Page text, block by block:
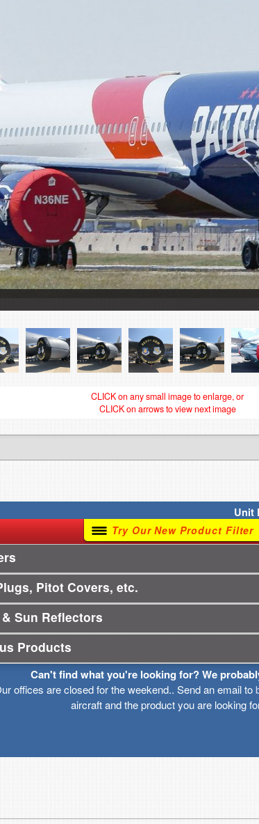
CLICK on any small image to enlarge, or
CLICK on arrows to view next image
Unit
Try Our New Product Filter
Pitot Covers, etc.
Sun Reflectors
Products
Can't find what you're looking for? We
offices are closed for the weekend.. Send an email to
aircraft and the product you are looking